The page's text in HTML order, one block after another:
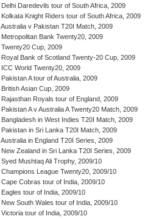
Delhi Daredevils tour of South Africa, 2009
Kolkata Knight Riders tour of South Africa, 2009
Australia v Pakistan T20I Match, 2009
Metropolitan Bank Twenty20, 2009
Twenty20 Cup, 2009
Royal Bank of Scotland Twenty-20 Cup, 2009
ICC World Twenty20, 2009
Pakistan A tour of Australia, 2009
British Asian Cup, 2009
Rajasthan Royals tour of England, 2009
Pakistan A v Australia A Twenty20 Match, 2009
Bangladesh in West Indies T20I Match, 2009
Pakistan in Sri Lanka T20I Match, 2009
Australia in England T20I Series, 2009
New Zealand in Sri Lanka T20I Series, 2009
Syed Mushtaq Ali Trophy, 2009/10
Champions League Twenty20, 2009/10
Cape Cobras tour of India, 2009/10
Eagles tour of India, 2009/10
New South Wales tour of India, 2009/10
Victoria tour of India, 2009/10